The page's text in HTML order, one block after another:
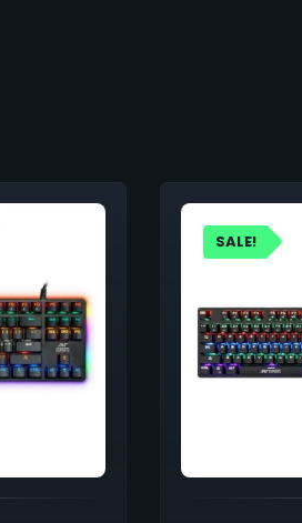
SALE!